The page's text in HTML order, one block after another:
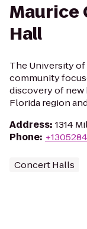
Maurice
Hall
The University of
community
discovery of new
Florida region
Address: 1314
Phone:
Concert Halls